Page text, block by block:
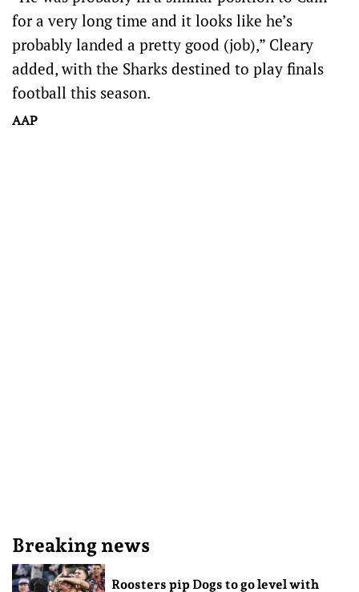
for a very long time and it looks like he’s
probably landed a pretty good (job),” Cleary
added, with the Sharks destined to play finals
football this season.
AAP
Breaking news
Roosters pip Dogs to go level with